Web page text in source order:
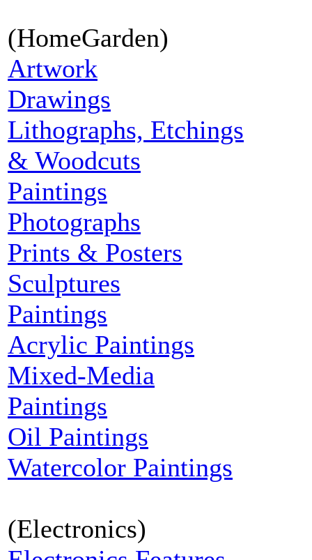
(HomeGarden)
Artwork
Drawings
Lithographs, Etchings
& Woodcuts
Paintings
Photographs
Prints & Posters
Sculptures
Paintings
Acrylic Paintings
Mixed-Media
Paintings
Oil Paintings
Watercolor Paintings
(Electronics)